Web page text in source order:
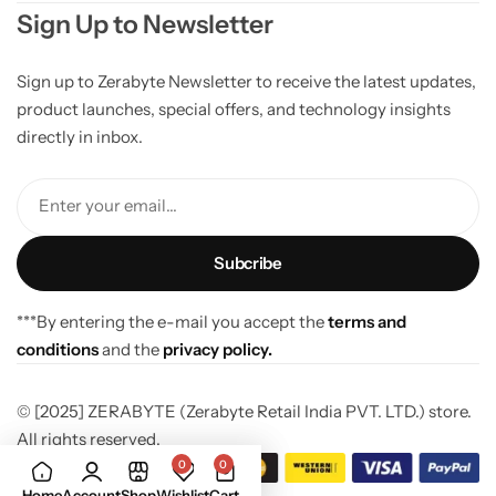
Sign Up to Newsletter
Sign up to Zerabyte Newsletter to receive the latest updates,
product launches, special offers, and technology insights
directly in inbox.
Enter your email...
***By entering the e-mail you accept theterms and
conditionsand the privacy policy.
© [2025] ZERABYTE (Zerabyte Retail India PVT. LTD.) store.
All rights reserved.
0 0